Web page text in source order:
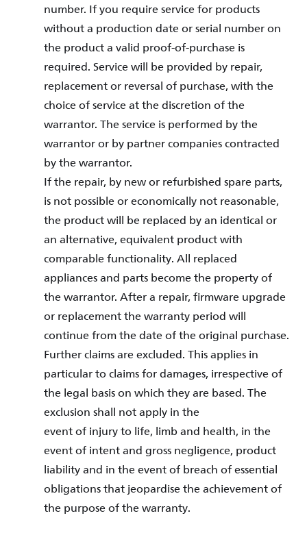
number. If you require service for products
without a production date or serial number on
the product a valid proof-of-purchase is
required. Service will be provided by repair,
replacement or reversal of purchase, with the
choice of service at the discretion of the
warrantor. The service is performed by the
warrantor or by partner companies contracted
by the warrantor.
If the repair, by new or refurbished spare parts,
is not possible or economically not reasonable,
the product will be replaced by an identical or
an alternative, equivalent product with
comparable functionality. All replaced
appliances and parts become the property of
the warrantor. After a repair, firmware upgrade
or replacement the warranty period will
continue from the date of the original purchase.
Further claims are excluded. This applies in
particular to claims for damages, irrespective of
the legal basis on which they are based. The
exclusion shall not apply in the
event of injury to life, limb and health, in the
event of intent and gross negligence, product
liability and in the event of breach of essential
obligations that jeopardise the achievement of
the purpose of the warranty.